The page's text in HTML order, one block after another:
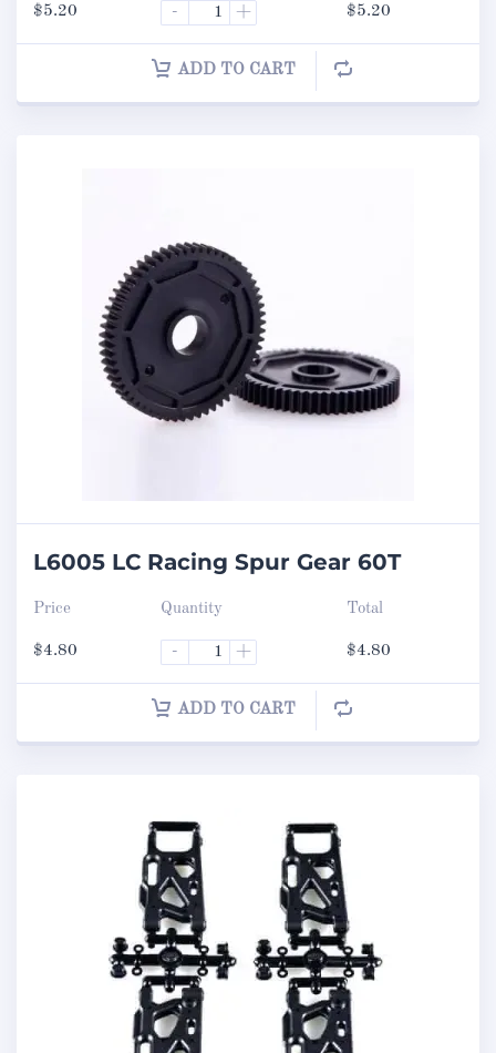
$5.20 - + $5.20
ADD TO CART
L6005 LC Racing Spur Gear 60T
Price
$4.80
Quantity
- +
Total
$4.80
ADD TO CART